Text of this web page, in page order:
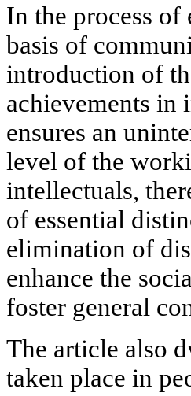
In the process
basis of
introduction of
achievements in
ensures an
level of the
intellectuals,
of essential
elimination of
enhance the
foster general
The article also
taken place in